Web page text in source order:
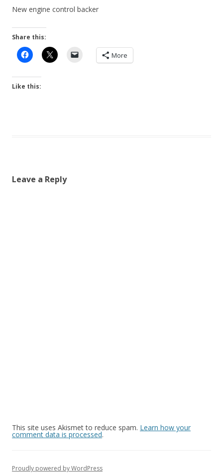
New engine control backer
Share this:
More
Like this:
Leave a Reply
This site uses Akismet to reduce spam. Learn how your
comment data is processed.
Proudly powered by WordPress